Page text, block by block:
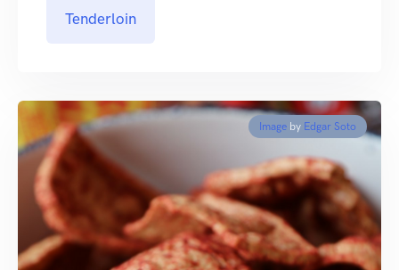
Tenderloin
Image by Edgar Soto